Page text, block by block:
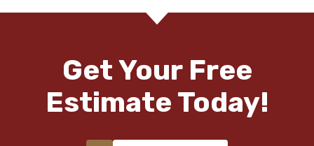
Get Your Free
Estimate Today!